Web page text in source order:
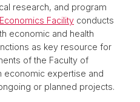
research, and program
Facility conducts
economic and health
as key resource for
of the Faculty of
economic expertise and
or planned projects.